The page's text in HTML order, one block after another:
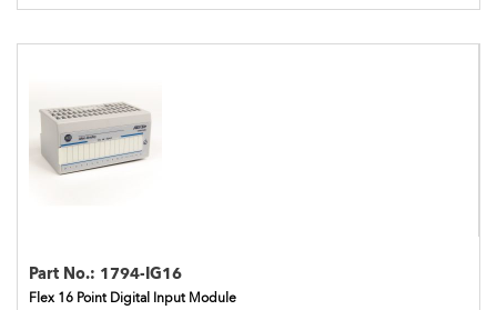
Part No.: 1794-IG16
Flex 16 Point Digital Input Module